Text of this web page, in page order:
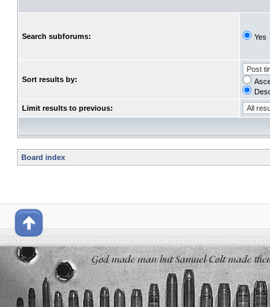
Search subforums: Yes
Sort results by:
Limit results to previous:
Board index